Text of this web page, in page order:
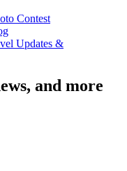
Contest
Updates &
and more